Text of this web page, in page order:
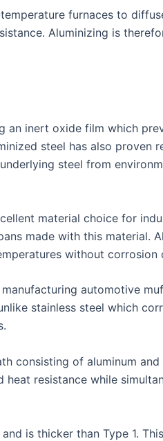
furnaces to
Aluminizing is
an inert oxide film which
steel has also
steel from
material choice for
made with this material.
without corrosion
automotive
stainless steel which
consisting of aluminum
resistance while
is thicker than Type 1.